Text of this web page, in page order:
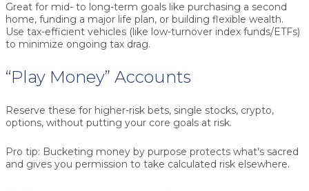
Great for mid- to long-term goals like purchasing a second
home, funding a major life plan, or building flexible wealth.
Use tax-efficient vehicles (like low-turnover index funds/ETFs)
to minimize ongoing tax drag.
“Play Money” Accounts
Reserve these for higher-risk bets, single stocks, crypto,
options, without putting your core goals at risk.
Pro tip: Bucketing money by purpose protects what’s sacred
and gives you permission to take calculated risk elsewhere.